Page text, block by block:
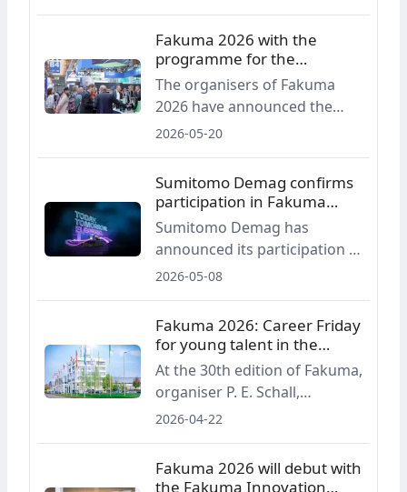
The company announces 14
machine exhibits, including
injection moulding solutions,
automation and turnkey
systems.
Fakuma 2026 with the
programme for the
anniversary edition
The organisers of Fakuma
2026 have announced the
programme for the 30th
main highlights include a new
industry award, a
presentation forum, a round-
table discussion and
initiatives aimed at young
talent.
2026-05-20
Sumitomo Demag confirms
participation in Fakuma
2026
Sumitomo Demag has
announced its participation in
Fakuma 2026. At a joint stand
IntElect injection moulding
machines for consumer and
packaging applications.
2026-05-08
Fakuma 2026: Career Friday
for young talent in the
industry
At the 30th edition of Fakuma,
organiser P. E. Schall,
together with the trade fair
again host Career Friday,
2026-04-22
Fakuma 2026 will debut with
the Fakuma Innovation